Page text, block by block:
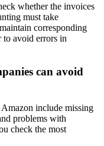
whether the invoices
must take
corresponding
to avoid errors in
can avoid
include missing
problems with
check the most